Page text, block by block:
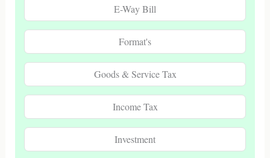
E-Way Bill
Format's
Goods & Service Tax
Income Tax
Investment